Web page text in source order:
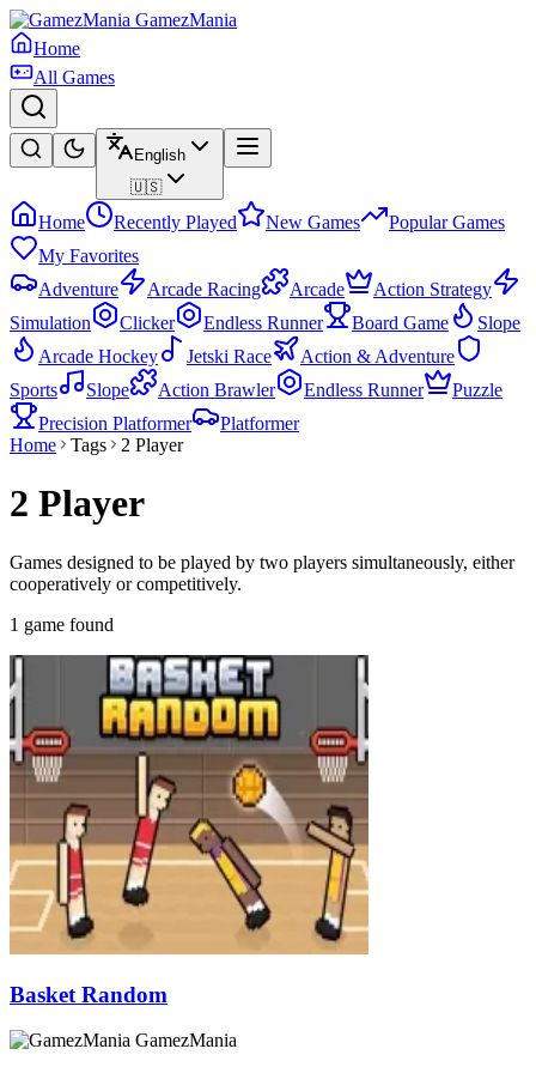
GamezMania
Home
All Games
English
🇺🇸
Home Recently Played New Games
Popular Games
My Favorites
Adventure
Arcade Racing Arcade
Action Strategy
Simulation
Clicker Endless Runner Board Game
Slope
Arcade Hockey
Jetski Race
Action & Adventure
Sports
Slope Action Brawler Endless Runner
Puzzle
Precision Platformer
Platformer
Home
Tags 2 Player
2 Player
Games designed to be played by two players simultaneously, either
cooperatively or competitively.
1 game found
Basket Random
GamezMania